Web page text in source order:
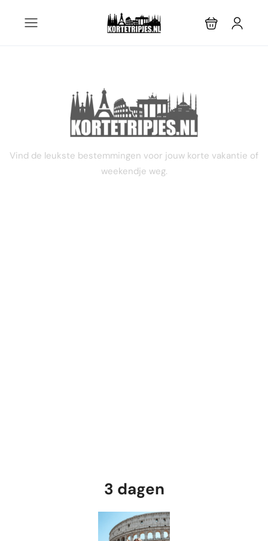
3 dagen
Vind de leukste bestemmingen voor jouw korte vakantie of
weekendje weg.
3 dagen